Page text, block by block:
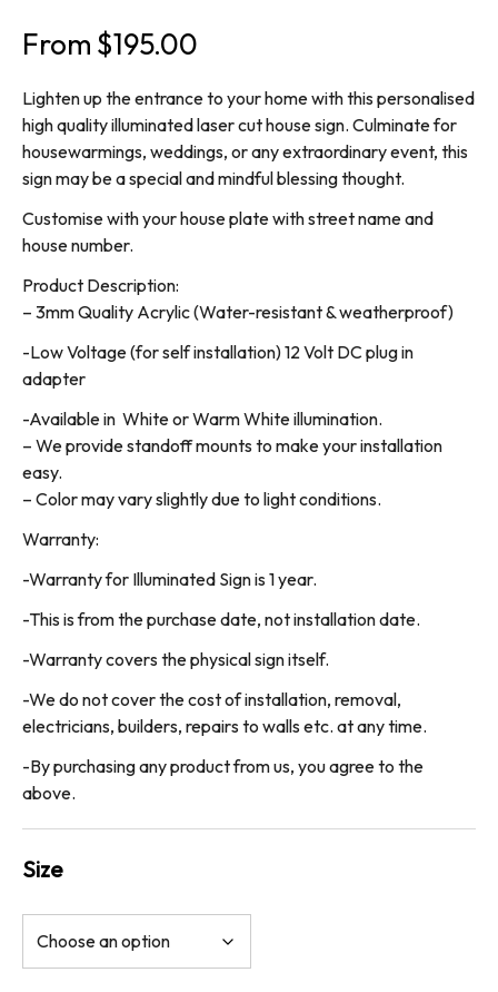
From $195.00
Lighten up the entrance to your home with this personalised
high quality illuminated laser cut house sign. Culminate for
housewarmings, weddings, or any extraordinary event, this
sign may be a special and mindful blessing thought.
Customise with your house plate with street name and
house number.
Product Description:
– 3mm Quality Acrylic (Water-resistant & weatherproof)
-Low Voltage (for self installation) 12 Volt DC plug in
adapter
-Available in White or Warm White illumination.
– We provide standoff mounts to make your installation
easy.
– Color may vary slightly due to light conditions.
Warranty:
-Warranty for Illuminated Sign is 1 year.
-This is from the purchase date, not installation date.
-Warranty covers the physical sign itself.
-We do not cover the cost of installation, removal,
electricians, builders, repairs to walls etc. at any time.
-By purchasing any product from us, you agree to the
above.
Size